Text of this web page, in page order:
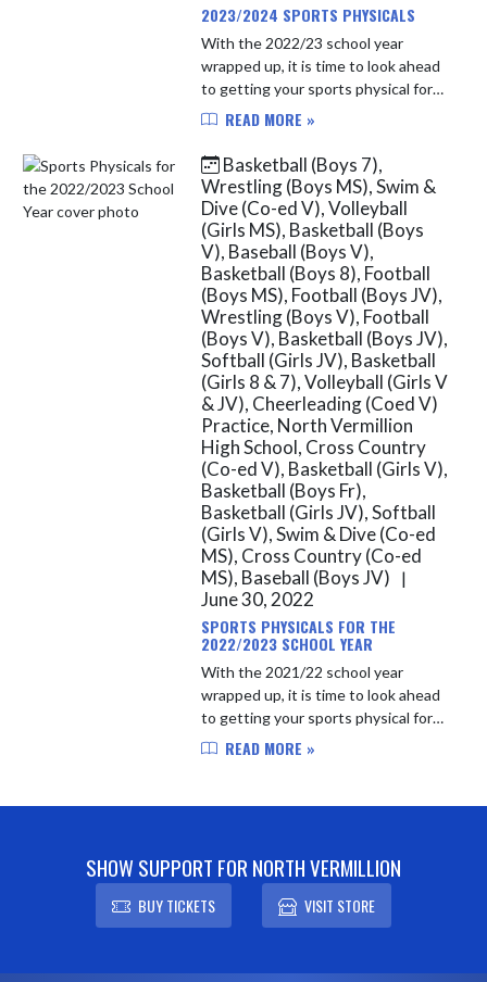
2023/2024 SPORTS PHYSICALS
With the 2022/23 school year
wrapped up, it is time to look ahead
to getting your sports physical for
the 2023/24 school year. After April
students will be able t...
READ MORE »
Basketball (Boys 7),
Wrestling (Boys MS), Swim &
Dive (Co-ed V), Volleyball
(Girls MS), Basketball (Boys
V), Baseball (Boys V),
Basketball (Boys 8), Football
(Boys MS), Football (Boys JV),
Wrestling (Boys V), Football
(Boys V), Basketball (Boys JV),
Softball (Girls JV), Basketball
(Girls 8 & 7), Volleyball (Girls V
& JV), Cheerleading (Coed V)
Practice, North Vermillion
High School, Cross Country
(Co-ed V), Basketball (Girls V),
Basketball (Boys Fr),
Basketball (Girls JV), Softball
(Girls V), Swim & Dive (Co-ed
MS), Cross Country (Co-ed
MS), Baseball (Boys JV)
|
June 30, 2022
SPORTS PHYSICALS FOR THE
2022/2023 SCHOOL YEAR
With the 2021/22 school year
wrapped up, it is time to look ahead
to getting your sports physical for
the 2022/23 school year. After April
READ MORE »
SHOW SUPPORT FOR NORTH VERMILLION
BUY TICKETS VISIT STORE